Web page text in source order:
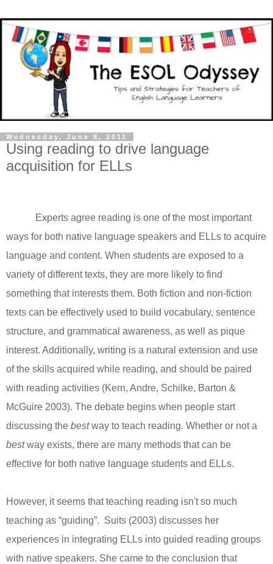
Wednesday, June 8, 2011
Using reading to drive language
acquisition for ELLs
Experts agree reading is one of the most important
ways for both native language speakers and ELLs to acquire
language and content. When students are exposed to a
variety of different texts, they are more likely to find
something that interests them. Both fiction and non-fiction
texts can be effectively used to build vocabulary, sentence
structure, and grammatical awareness, as well as pique
interest. Additionally, writing is a natural extension and use
of the skills acquired while reading, and should be paired
with reading activities (Kern, Andre, Schilke, Barton &
McGuire 2003). The debate begins when people start
discussing the bestway to teach reading. Whether or not a
bestway exists, there are many methods that can be
effective for both native language students and ELLs.
However, it seems that teaching reading isn't so much
teaching as “guiding”. Suits (2003) discusses her
experiences in integrating ELLs into guided reading groups
with native speakers. She came to the conclusion that